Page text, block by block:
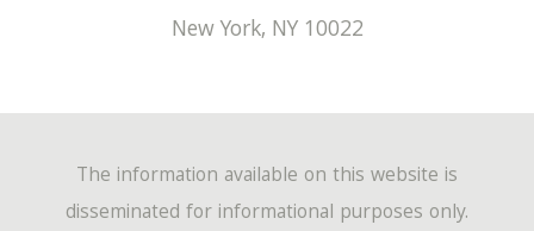
New York, NY 10022
The information available on this website is
disseminated for informational purposes only.